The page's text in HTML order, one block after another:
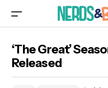
‘The Great’
Released